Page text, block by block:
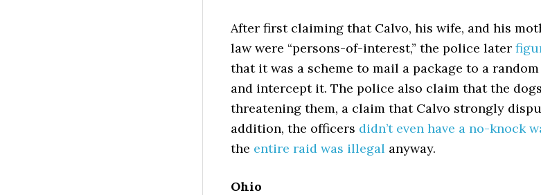
After first claiming that Calvo, his wife, and his
law were “persons-of-interest,” the police later
that it was a scheme to mail a package to a
and intercept it. The police also claim that the
threatening them, a claim that Calvo strongly
addition, the officers didn’t even have a no-knock
the entire raid was illegal anyway.
Ohio